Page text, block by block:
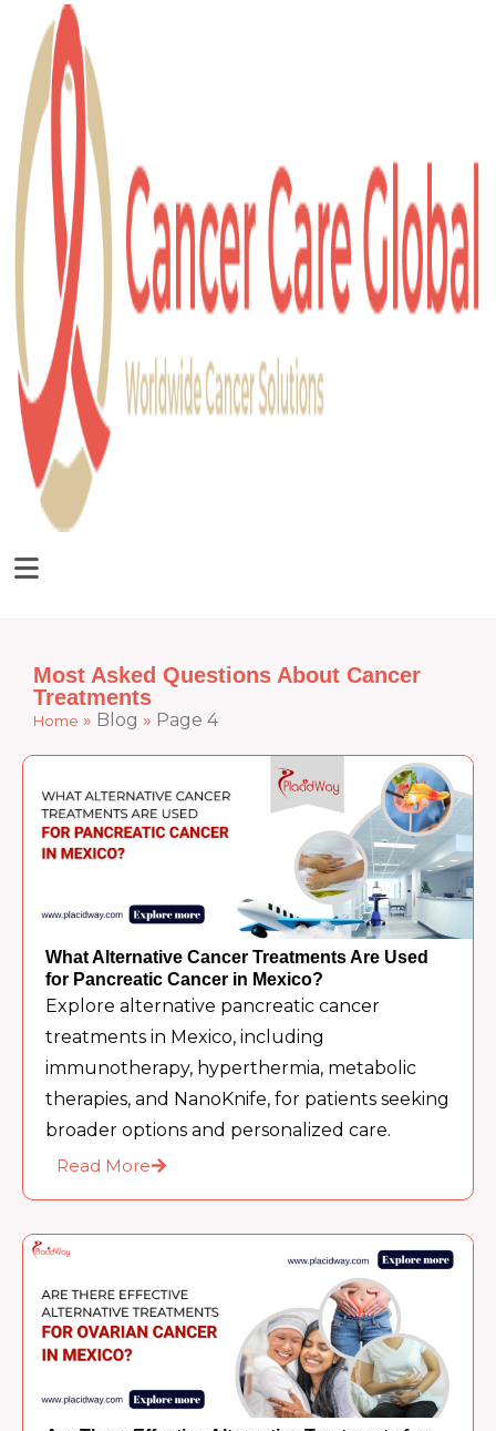
Most Asked Questions About Cancer
Treatments
Home » Blog » Page 4
What Alternative Cancer Treatments Are Used
for Pancreatic Cancer in Mexico?
Explore alternative pancreatic cancer
treatments in Mexico, including
immunotherapy, hyperthermia, metabolic
therapies, and NanoKnife, for patients seeking
broader options and personalized care.
Read More